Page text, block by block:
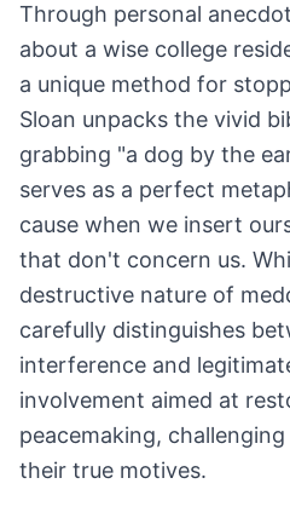
Through personal
about a wise college
a unique method for
Sloan unpacks the vivid
grabbing "a dog by the
serves as a perfect
cause when we insert
that don't concern us.
destructive nature of
carefully distinguishes
interference and
involvement aimed at
peacemaking,
their true motives.